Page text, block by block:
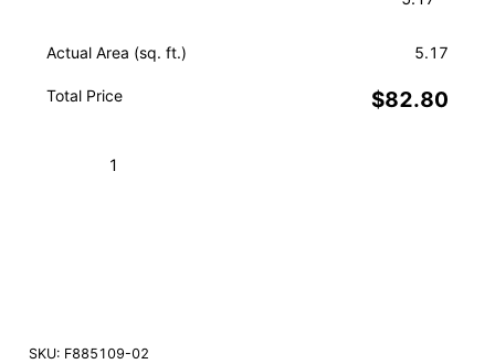
Actual Area (sq. ft.) 5.17
Total Price $82.80
SKU: F885109-02